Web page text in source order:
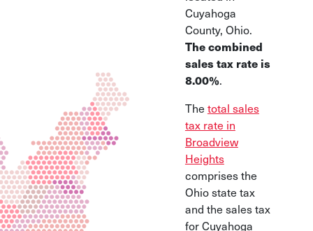
Cuyahoga
County, Ohio.
The combined
sales tax rate is
8.00%.
The total sales
tax rate in
Broadview
Heights
comprises the
Ohio state tax
and the sales tax
for Cuyahoga